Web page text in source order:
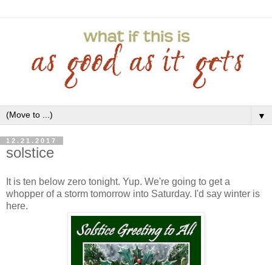
▼
12.21.2017
solstice
It is ten below zero tonight. Yup. We're going to get a
whopper of a storm tomorrow into Saturday. I'd say winter is
here.